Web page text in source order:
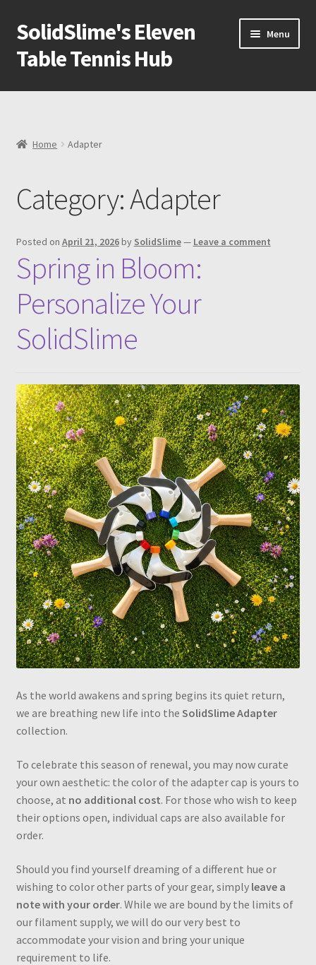
Skip
to
navigation
Skip
to
content
SolidSlime's Eleven
Table Tennis Hub
Menu
Shop
Adapters
Ball machine
Tools
Home Adapter
Category:Adapter
Posted on April 21, 2026by SolidSlime— Leave a comment
Spring in Bloom:
Personalize Your
SolidSlime
As the world awakens and spring begins its quiet return,
we are breathing new life into the SolidSlime Adapter
collection.
To celebrate this season of renewal, you may now curate
your own aesthetic: the color of the adapter cap is yours to
choose, at no additional cost. For those who wish to keep
their options open, individual caps are also available for
order.
Should you find yourself dreaming of a different hue or
wishing to color other parts of your gear, simply leave a
note with your order. While we are bound by the limits of
our filament supply, we will do our very best to
accommodate your vision and bring your unique
requirement to life.